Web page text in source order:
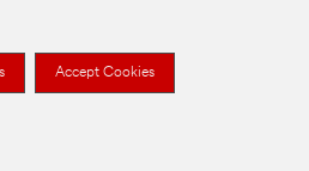
Accept Cookies